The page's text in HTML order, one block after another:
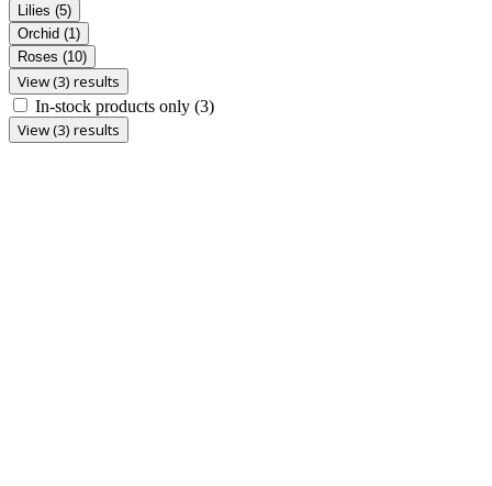
Lilies (5)
Orchid (1)
Roses (10)
View (3) results
In-stock products only (3)
View (3) results